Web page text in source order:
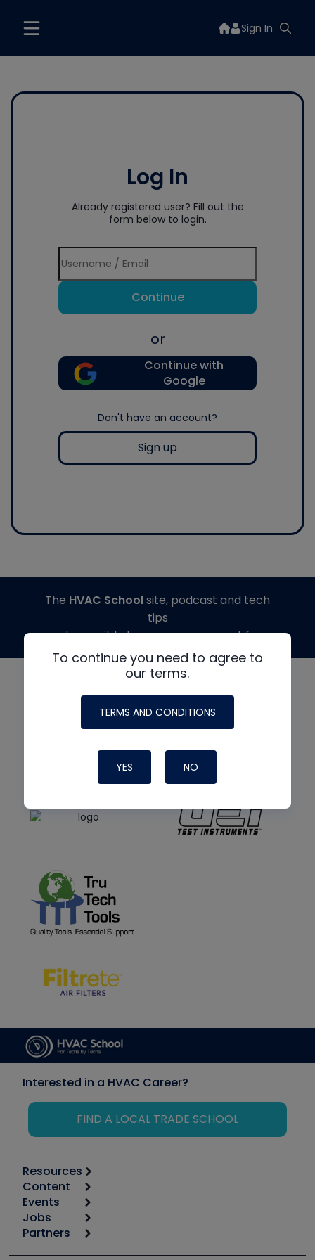
Sign In
Log In
Already registered user? Fill out the
form below to login.
Continue
or
Continue with
Google
Don't have an account?
Sign up
To continue you need to agree to
our terms.
TERMS AND CONDITIONS
YES NO
The HVAC Schoolsite, podcast and tech
tips
made possible by generous support from
Interested in a HVAC Career?
FIND A LOCAL TRADE SCHOOL
Resources
Calculators
Tool list
Apps
Great Books
Content
Start
Podcasts
Events
6th Annual HVAC/R Training Symposium
Jobs
Job Posts
Partners